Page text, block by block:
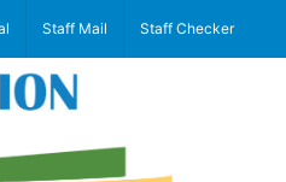
Staff Mail Staff Checker